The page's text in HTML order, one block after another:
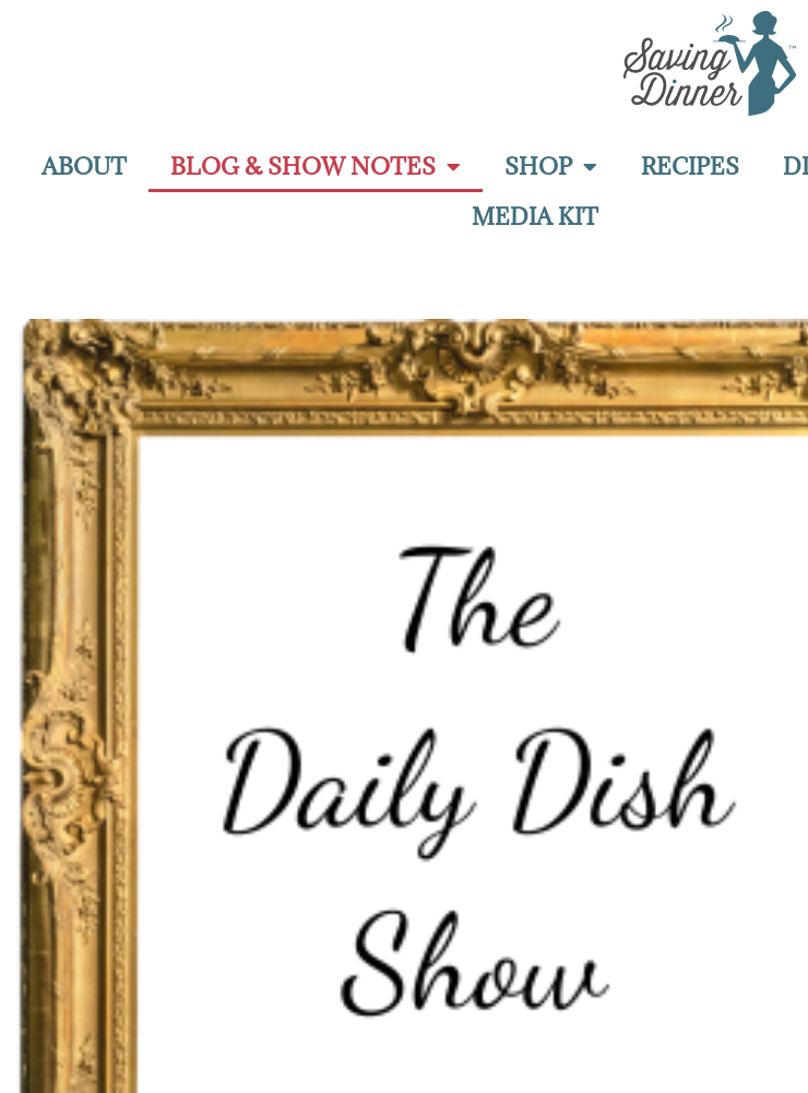
ABOUT BLOG & SHOW NOTES SHOP RECIPES
MEDIA KIT